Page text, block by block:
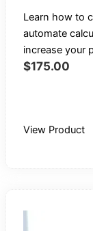
Learn how to
automate
increase your
$175.00
View Product